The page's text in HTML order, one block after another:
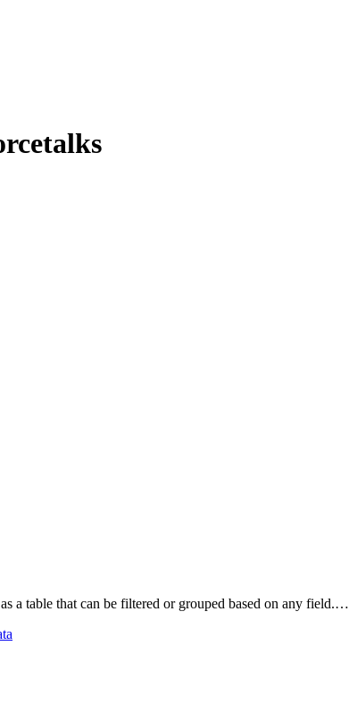
a table that can be filtered or grouped based on any field.…